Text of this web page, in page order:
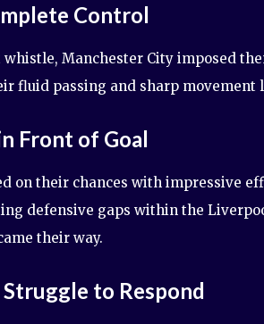
Control
Manchester City imposed
fluid passing and sharp
Front of Goal
on their chances with impressive
defensive gaps within the
their way.
to Respond